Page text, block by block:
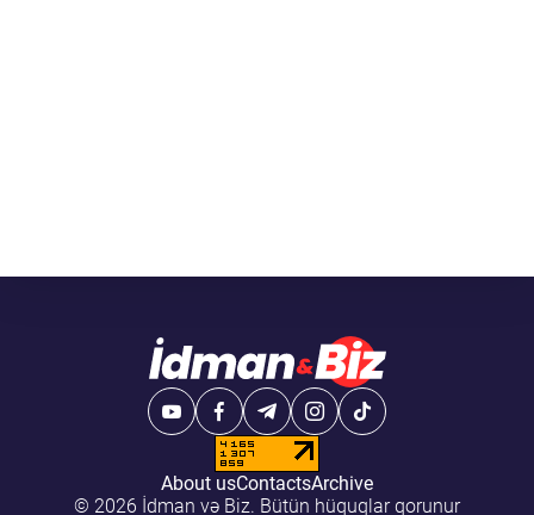
About usContactsArchive
© 2026 İdman və Biz. Bütün hüquqlar qorunur